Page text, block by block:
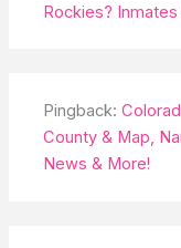
Rockies? Inmates
Pingback:
County & Map,
News & More!